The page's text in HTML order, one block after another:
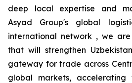
deep local expertise and
Asyad Group's global
international network , we
that will strengthen
gateway for trade across
global markets,